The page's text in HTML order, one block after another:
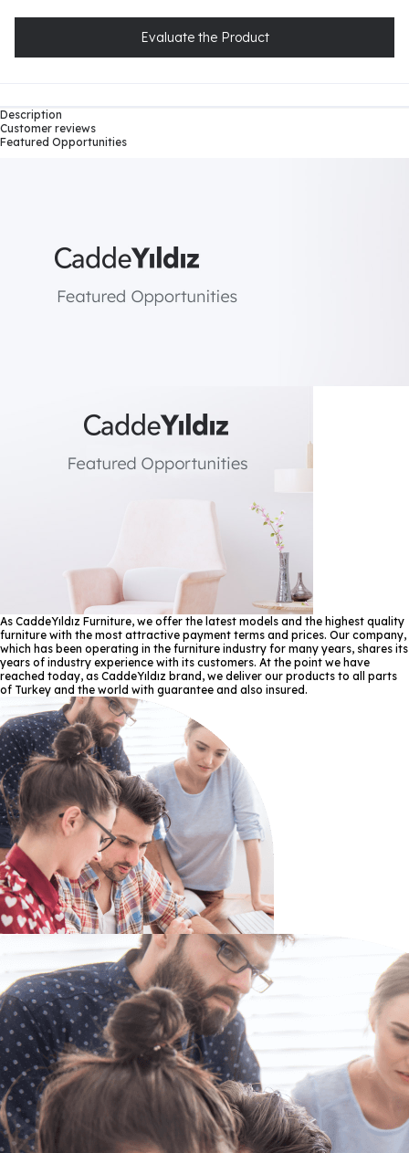
Evaluate the Product
Description
Customer reviews
Featured Opportunities
As CaddeYıldız Furniture, we offer the latest models and the highest quality
furniture with the most attractive payment terms and prices. Our company,
which has been operating in the furniture industry for many years, shares its
years of industry experience with its customers. At the point we have
reached today, as CaddeYıldız brand, we deliver our products to all parts
of Turkey and the world with guarantee and also insured.